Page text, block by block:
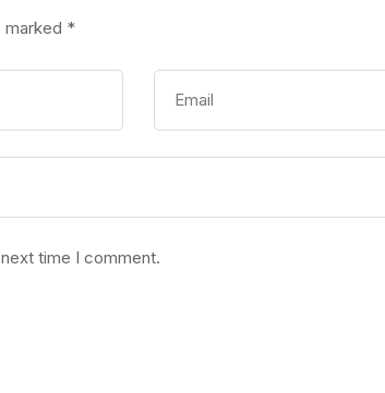
marked *
time I comment.